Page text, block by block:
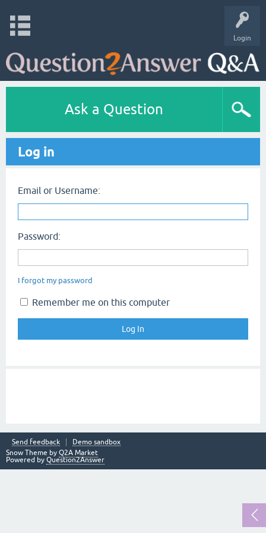
Login
Ask a Question
Log in
Email or Username:
Password:
I forgot my password
Remember me on this computer
Send feedback
Demo sandbox
Snow Theme by Q2A Market
Powered by Question2Answer